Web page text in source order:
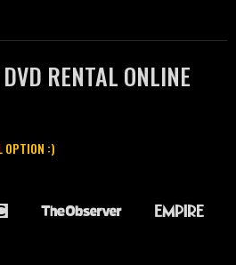
RENTAL ONLINE
OPTION :)